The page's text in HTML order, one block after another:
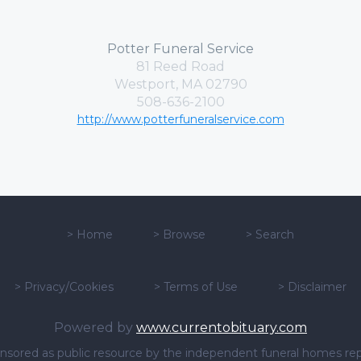
Potter Funeral Service
81 Reed Road
Westport, MA 02790
508-636-2100
http://www.potterfuneralservice.com
> Home > Browse > Search
> Privacy/Cookies > Terms of Use > Disclaimer
Powered by www.currentobituary.com
as public resource by the independent funeral homes